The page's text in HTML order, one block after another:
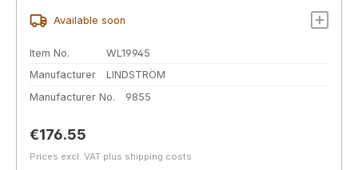
Available soon
Item No.
WL19945
Manufacturer
LINDSTRÖM
Manufacturer No.
9855
Regular price:
€176.55
Prices excl. VAT plus shipping costs